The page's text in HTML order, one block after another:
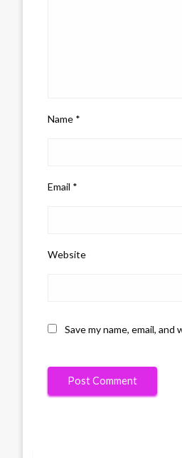
Name *
Email *
Website
Save my name, email,